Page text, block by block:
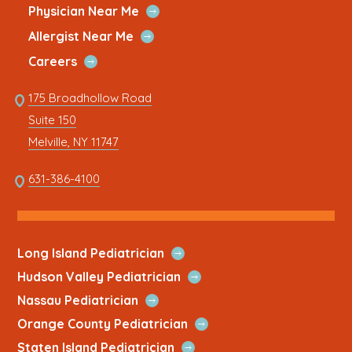
window
new
tab
window
new
tab
Physician Near Me Open
Quick
Link
Allergist Near Me Open
Careers Open
Link
Link
to
address
175 Broadhollow Road
Suite 150
Melville, NY 11747This
link
new
631-386-4100
link
opens
new
tab
Long Island Pediatrician Open
Quick
Hudson Valley Pediatrician Open
Link
Nassau Pediatrician Open
Quick
Orange County Pediatrician Open
Quick
Staten Island Pediatrician Open